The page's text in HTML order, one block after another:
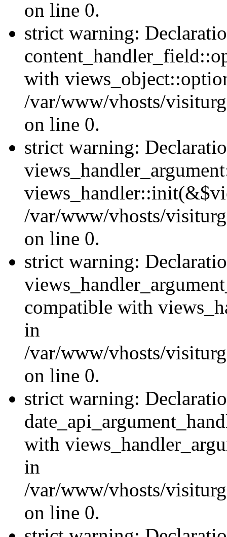
on line 0.
strict warning:
with
/var/www/vhosts/
on line 0.
strict warning:
/var/www/vhosts/
on line 0.
strict warning:
compatible with
in
/var/www/vhosts/
on line 0.
strict warning:
with
in
/var/www/vhosts/
on line 0.